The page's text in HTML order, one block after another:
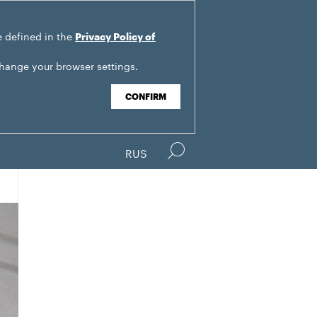
defined in the Privacy Policy of
your browser settings.
CONFIRM
RUS